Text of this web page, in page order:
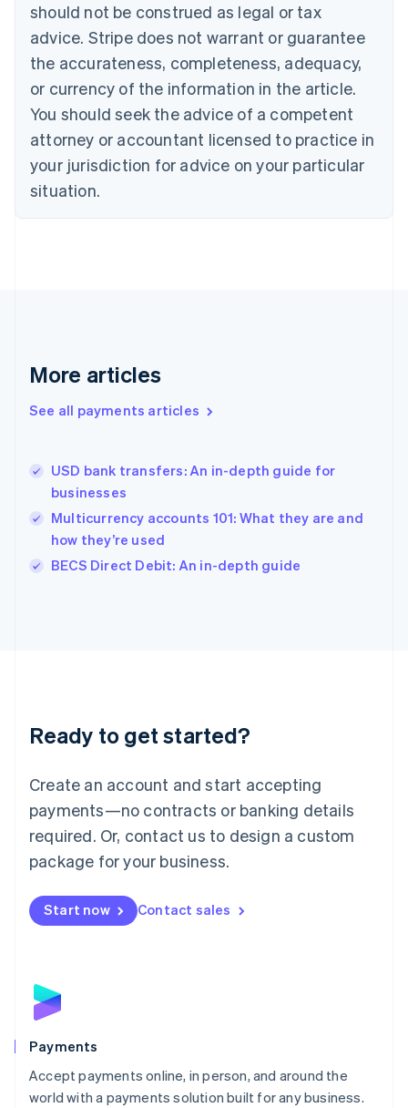
should not be construed as legal or tax
advice. Stripe does not warrant or guarantee
the accurateness, completeness, adequacy,
or currency of the information in the article.
You should seek the advice of a competent
attorney or accountant licensed to practice in
your jurisdiction for advice on your particular
situation.
More articles
See all payments articles
USD bank transfers: An in-depth guide for
businesses
Multicurrency accounts 101: What they are and
how they’re used
BECS Direct Debit: An in-depth guide
Ready to get started?
Create an account and start accepting
payments—no contracts or banking details
required. Or, contact us to design a custom
package for your business.
Start now Contact sales
Payments
Accept payments online, in person, and around the
world with a payments solution built for any business.
Croatia
EnglishItaliano
Cyprus
English
Czech Republic
English
English
Estonia
English
Finland
EnglishSvenska
English
English简体中文
India
Ireland
English
Italy
Japan
Luxembourg
Français DeutschEnglish
简体中文English
English简体中文
Malta
English
Mexico
Netherlands
NederlandsEnglish
English
Poland
Portugal
PortuguêsEnglish
Romania